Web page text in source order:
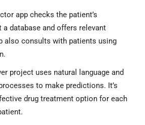
app checks the patient’s
database and offers relevant
also consults with patients using
project uses natural language and
to make predictions. It’s
drug treatment option for each